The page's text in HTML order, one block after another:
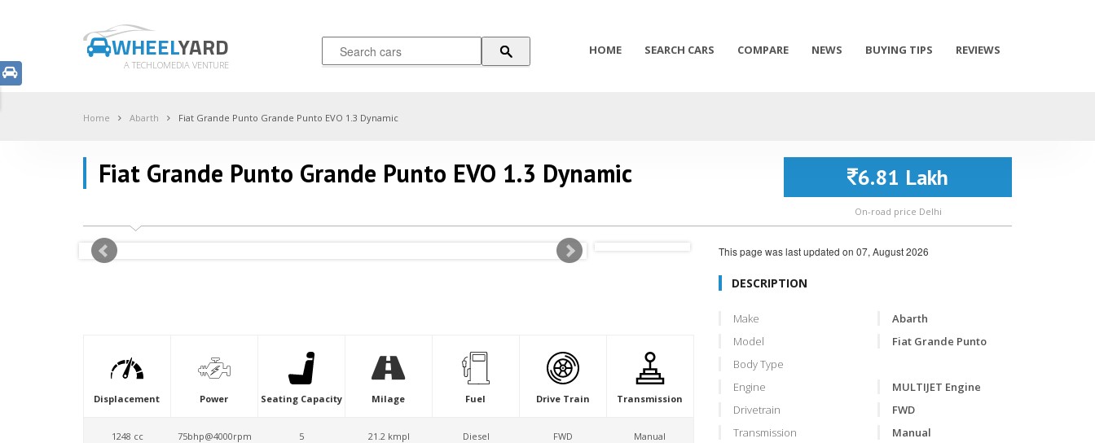
WHEELYARD
A TECHLOMEDIA VENTURE
HOME SEARCH CARS COMPARE NEWS BUYING TIPS REVIEWS
Home Abarth Fiat Grande Punto Grande Punto EVO 1.3 Dynamic
Fiat Grande Punto Grande Punto EVO 1.3 Dynamic 6.81 Lakh
On-road price Delhi
Displacement
1248 cc
Power
75bhp@4000rpm
Seating Capacity
5
Milage
21.2 kmpl
Fuel
Diesel
Drive Train
FWD
Transmission
Manual
This page was last updated on 07, August 2026
DESCRIPTION
Make
Abarth
Model
Fiat Grande Punto
Body Type
Engine
MULTIJET Engine
Drivetrain
FWD
Transmission
Manual